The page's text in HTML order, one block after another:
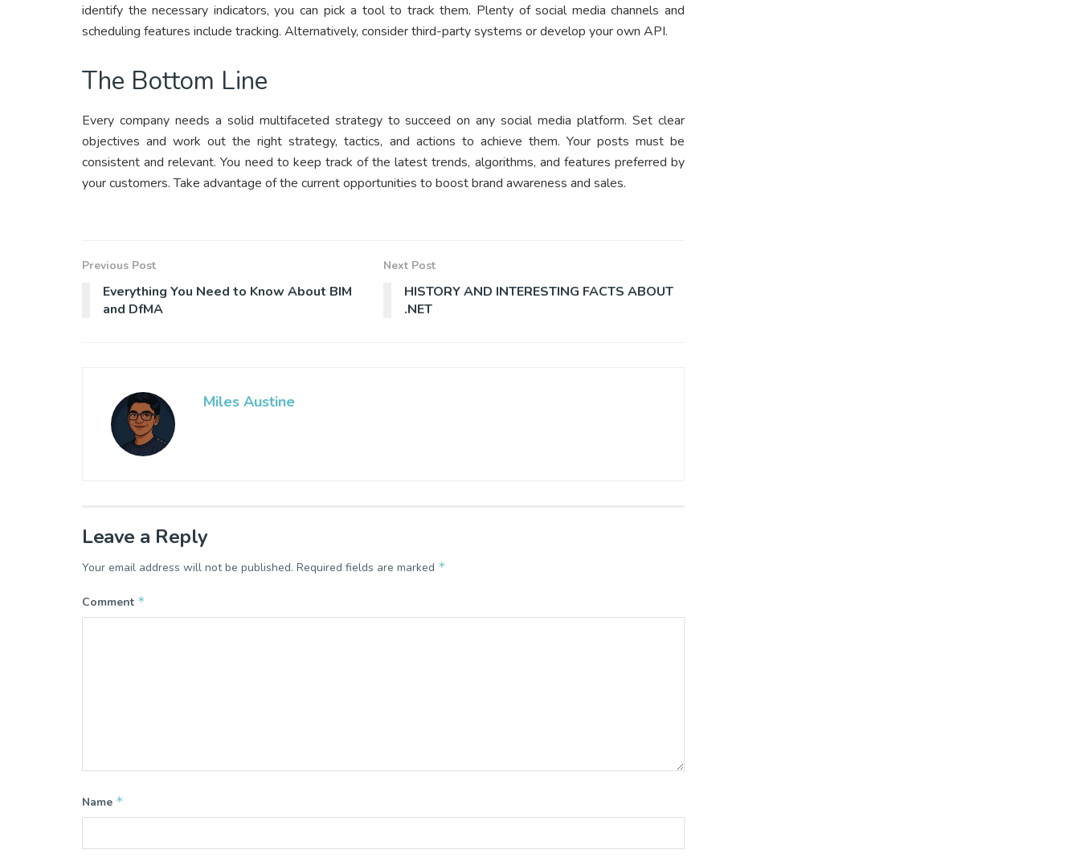
identify the necessary indicators, you can pick a tool to track them. Plenty of social media channels and
scheduling features include tracking. Alternatively, consider third-party systems or develop your own API.
The Bottom Line
Every company needs a solid multifaceted strategy to succeed on any social media platform. Set clear
objectives and work out the right strategy, tactics, and actions to achieve them. Your posts must be
consistent and relevant. You need to keep track of the latest trends, algorithms, and features preferred by
your customers. Take advantage of the current opportunities to boost brand awareness and sales.
Previous Post
Everything You Need to Know About BIM
and DfMA
Next Post
HISTORY AND INTERESTING FACTS ABOUT
.NET
Miles Austine
Leave a Reply
Your email address will not be published. Required fields are marked *
Comment *
Name *